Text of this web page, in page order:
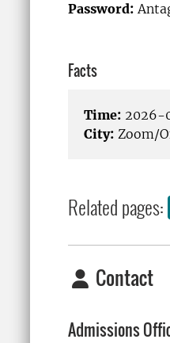
Password:
Facts
Time: 2026-
City: Zoom/
Related pages:
Contact
Admissions